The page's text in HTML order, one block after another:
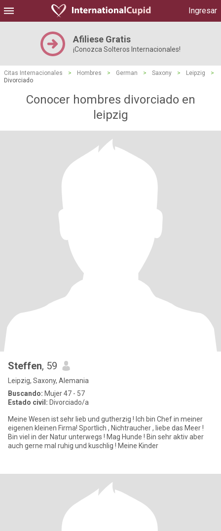
Ingresar
Afiliese Gratis
¡Conozca Solteros Internacionales!
Citas Internacionales > Hombres > German > Saxony > Leipzig
>
Divorciado
Conocer hombres divorciado en
leipzig
Steffen, 59
Leipzig, Saxony, Alemania
Buscando: Mujer 47 - 57
Estado civil: Divorciado/a
Meine Wesen ist sehr lieb und gutherzig ! Ich bin Chef in meiner
eigenen kleinen Firma! Sportlich , Nichtraucher , liebe das Meer !
Bin viel in der Natur unterwegs ! Mag Hunde ! Bin sehr aktiv aber
auch gerne mal ruhig und kuschlig ! Meine Kinder